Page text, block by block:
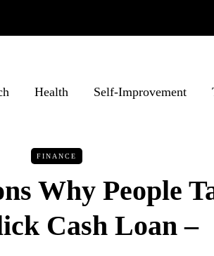
Health Self-Improvement
FINANCE
Why People
Cash Loan –